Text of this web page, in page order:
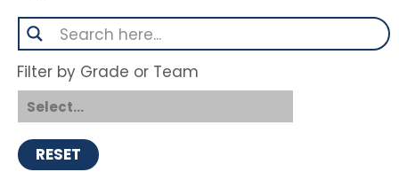
Filter by Grade or Team
RESET